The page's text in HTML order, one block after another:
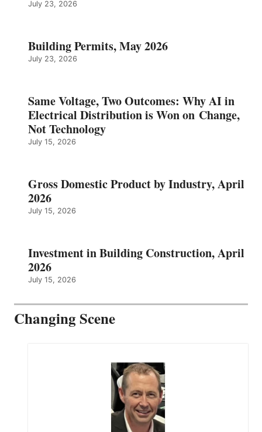
July 23, 2026
Building Permits, May 2026
July 23, 2026
Same Voltage, Two Outcomes: Why AI in
Electrical Distribution is Won on Change,
Not Technology
July 15, 2026
Gross Domestic Product by Industry, April
2026
July 15, 2026
Investment in Building Construction, April
2026
July 15, 2026
Changing Scene